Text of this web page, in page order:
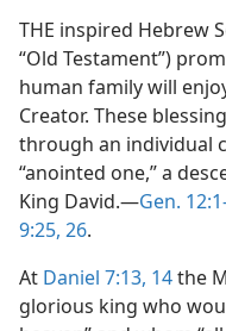
THE inspired Hebrew
“Old Testament”)
human family will
Creator. These
through an individual
“anointed one,” a
King David.​—Gen.
9:25, 26.
At Daniel 7:13, 14the
glorious king who